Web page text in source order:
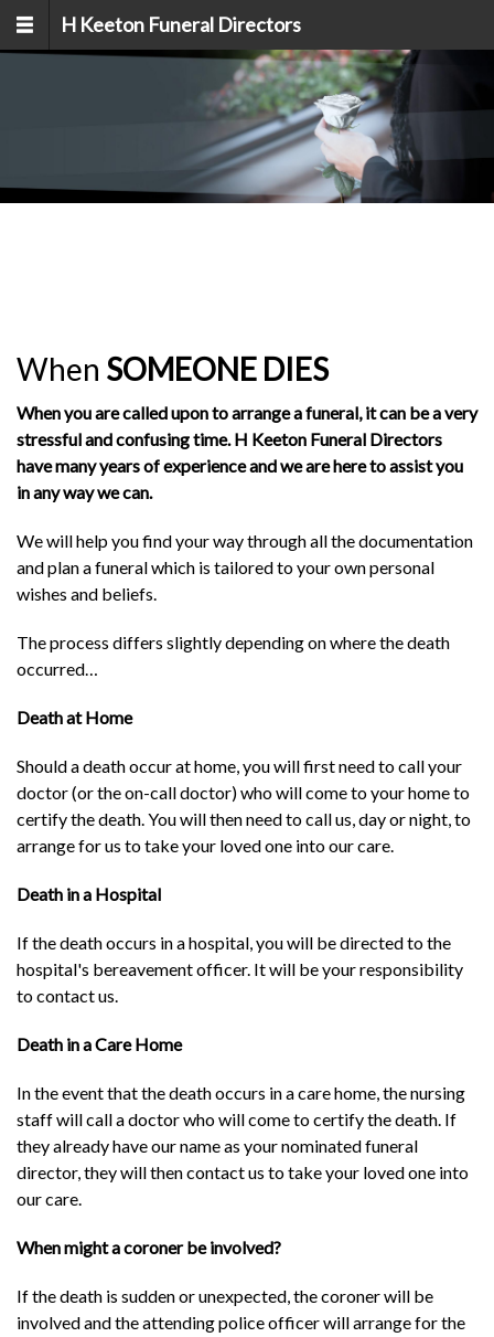
Skip to main content
H Keeton Funeral Directors
When SOMEONE DIES
When you are called upon to arrange a funeral, it can be a very
stressful and confusing time. H Keeton Funeral Directors
have many years of experience and we are here to assist you
in any way we can.
We will help you find your way through all the documentation
and plan a funeral which is tailored to your own personal
wishes and beliefs.
The process differs slightly depending on where the death
occurred…
Death at Home
Should a death occur at home, you will first need to call your
doctor (or the on-call doctor) who will come to your home to
certify the death. You will then need to call us, day or night, to
arrange for us to take your loved one into our care.
Death in a Hospital
If the death occurs in a hospital, you will be directed to the
hospital's bereavement officer. It will be your responsibility
to contact us.
Death in a Care Home
In the event that the death occurs in a care home, the nursing
staff will call a doctor who will come to certify the death. If
they already have our name as your nominated funeral
director, they will then contact us to take your loved one into
our care.
When might a coroner be involved?
If the death is sudden or unexpected, the coroner will be
involved and the attending police officer will arrange for the